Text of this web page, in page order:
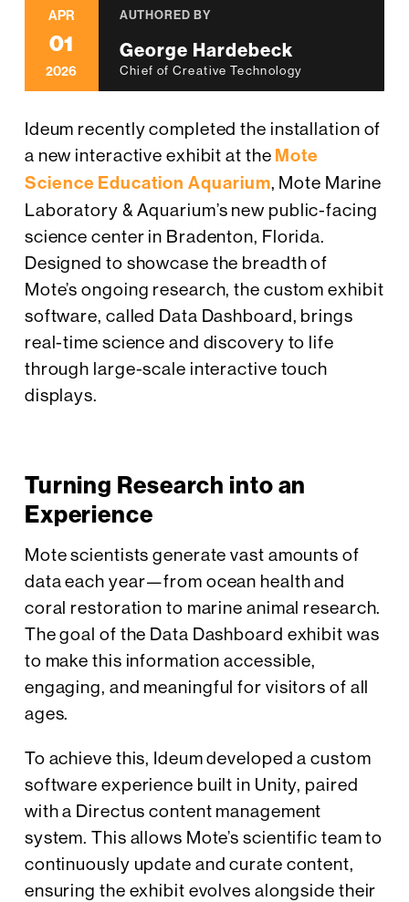
APR
01
2026
AUTHORED BY
George Hardebeck
Chief of Creative Technology
Ideum recently completed the installation of
a new interactive exhibit at the Mote
Science Education Aquarium, Mote Marine
Laboratory & Aquarium’s new public-facing
science center in Bradenton, Florida.
Designed to showcase the breadth of
Mote’s ongoing research, the custom exhibit
software, called Data Dashboard, brings
real-time science and discovery to life
through large-scale interactive touch
displays.
Turning Research into an
Experience
Mote scientists generate vast amounts of
data each year—from ocean health and
coral restoration to marine animal research.
The goal of the Data Dashboard exhibit was
to make this information accessible,
engaging, and meaningful for visitors of all
ages.
To achieve this, Ideum developed a custom
software experience built in Unity, paired
with a Directus content management
system. This allows Mote’s scientific team to
continuously update and curate content,
ensuring the exhibit evolves alongside their